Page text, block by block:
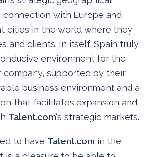
connection with Europe and
cities in the world where they
and clients. In itself, Spain truly
environment for the
supported by their
business environment and a
that facilitates expansion and
Talent.com‘s strategic markets.
to have Talent.com in the